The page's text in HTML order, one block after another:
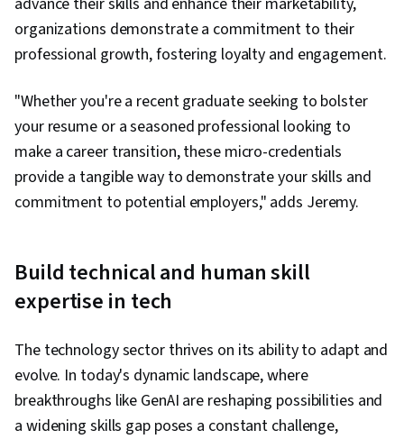
organizations demonstrate a commitment to their
professional growth, fostering loyalty and engagement.
"Whether you're a recent graduate seeking to bolster
your resume or a seasoned professional looking to
make a career transition, these micro-credentials
provide a tangible way to demonstrate your skills and
commitment to potential employers," adds Jeremy.
Build technical and human skill
expertise in tech
The technology sector thrives on its ability to adapt and
evolve. In today's dynamic landscape, where
breakthroughs like GenAI are reshaping possibilities and
a widening skills gap poses a constant challenge,